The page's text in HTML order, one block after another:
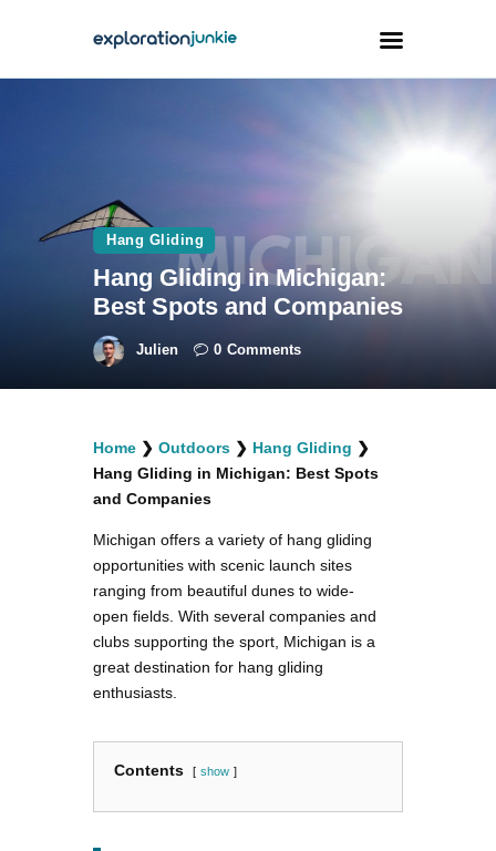
Outdoors
Photography
Travel Blogging
facebook
twitterinstagramm
youtube-
1
pinterest-
circled
Hang Gliding
Hang Gliding in Michigan:
Best Spots and Companies
Julien 0 Comments
Home ❯ Outdoors ❯ Hang Gliding ❯
Hang Gliding in Michigan: Best Spots
and Companies
Michigan offers a variety of hang gliding
opportunities with scenic launch sites
ranging from beautiful dunes to wide-
open fields. With several companies and
clubs supporting the sport, Michigan is a
great destination for hang gliding
enthusiasts.
Contents show